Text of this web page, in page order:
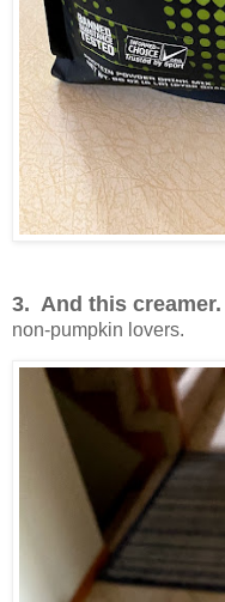
3. And this creamer.
non-pumpkin lovers.